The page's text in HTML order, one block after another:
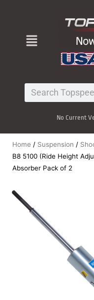
Menu
Search
No Current
Home / Suspension /
B8 5100 (Ride Height
Absorber Pack of 2